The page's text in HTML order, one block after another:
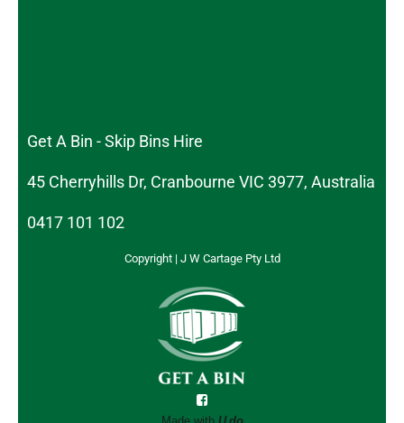
Get A Bin - Skip Bins Hire
45 Cherryhills Dr, Cranbourne VIC 3977, Australia
0417 101 102
Copyright | J W Cartage Pty Ltd